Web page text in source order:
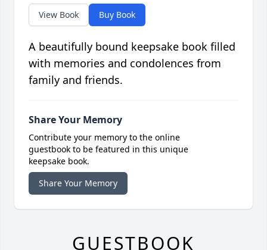
View Book Buy Book
A beautifully bound keepsake book filled
with memories and condolences from
family and friends.
Share Your Memory
Contribute your memory to the online
guestbook to be featured in this unique
keepsake book.
Share Your Memory
GUESTBOOK